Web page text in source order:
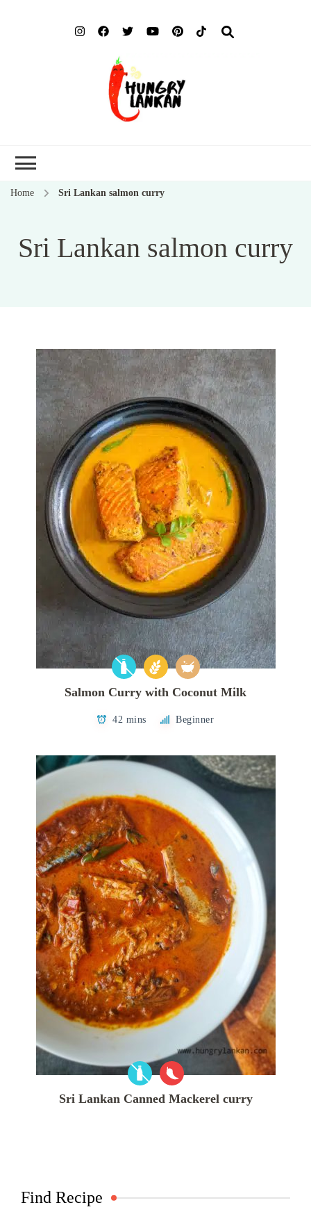
Home Sri Lankan salmon curry
Sri Lankan salmon curry
Salmon Curry with Coconut Milk
42 mins Beginner
Sri Lankan Canned Mackerel curry
Find Recipe